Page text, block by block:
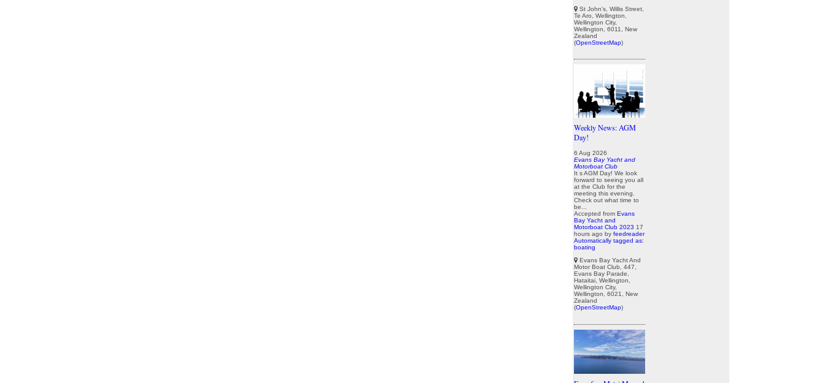
St John's, Willis Street,
Te Aro, Wellington,
Wellington City,
Wellington, 6011, New
Zealand
(OpenStreetMap)
Weekly News: AGM
Day!
6 Aug 2026
Evans Bay Yacht and
Motorboat Club
It s AGM Day! We look
forward to seeing you all
at the Club for the
meeting this evening.
Check out what time to
be...
Accepted from Evans
Bay Yacht and
Motorboat Club 2023 17
hours ago by feedreader
Automatically tagged as:
boating
Evans Bay Yacht And
Motor Boat Club, 447,
Evans Bay Parade,
Hataitai, Wellington,
Wellington City,
Wellington, 6021, New
Zealand
(OpenStreetMap)